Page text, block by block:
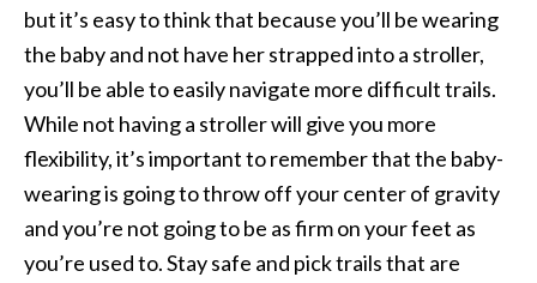
but it’s easy to think that because you’ll be wearing
the baby and not have her strapped into a stroller,
you’ll be able to easily navigate more difficult trails.
While not having a stroller will give you more
flexibility, it’s important to remember that the baby-
wearing is going to throw off your center of gravity
and you’re not going to be as firm on your feet as
you’re used to. Stay safe and pick trails that are